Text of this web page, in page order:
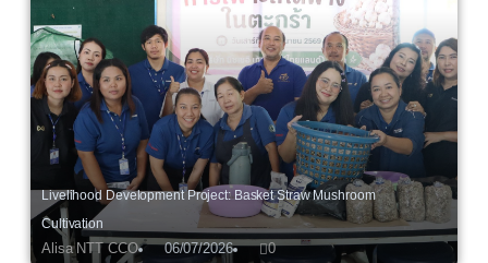
Livelihood Development Project: Basket Straw Mushroom
Cultivation
Alisa NTT CCO 06/07/2026 0